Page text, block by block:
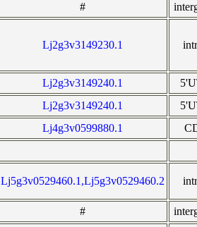
#
Lj2g3v3149230.1
Lj2g3v3149240.1
Lj2g3v3149240.1
Lj4g3v0599880.1
Lj5g3v0529460.1,Lj5g3v0529460.2
#